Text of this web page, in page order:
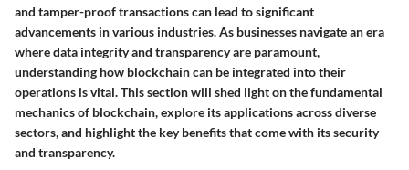
and tamper-proof transactions can lead to significant
advancements in various industries. As businesses navigate an era
where data integrity and transparency are paramount,
understanding how blockchain can be integrated into their
operations is vital. This section will shed light on the fundamental
mechanics of blockchain, explore its applications across diverse
sectors, and highlight the key benefits that come with its security
and transparency.